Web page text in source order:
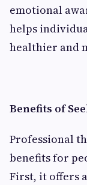
emotional
helps
healthier and
Benefits of
Professional
benefits for
First, it offers